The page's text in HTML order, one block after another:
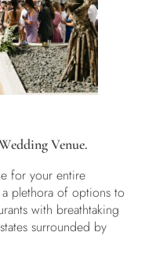
Venue.
for your entire
plethora of options to
with breathtaking
surrounded by